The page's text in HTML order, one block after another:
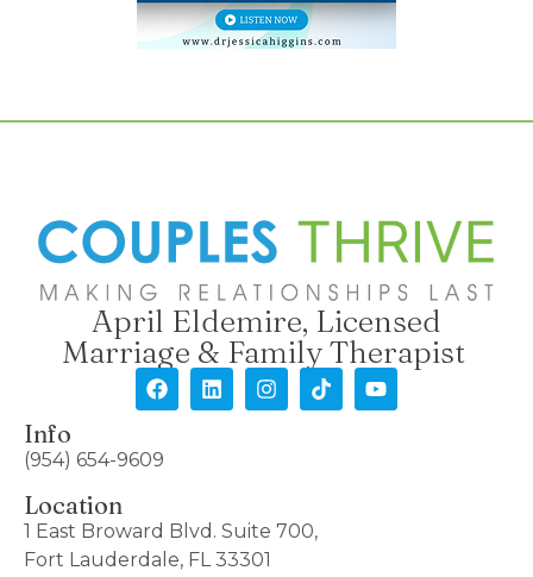
April Eldemire, Licensed
Marriage & Family Therapist
Info
(954) 654-9609
Location
1 East Broward Blvd. Suite 700,
Fort Lauderdale, FL 33301